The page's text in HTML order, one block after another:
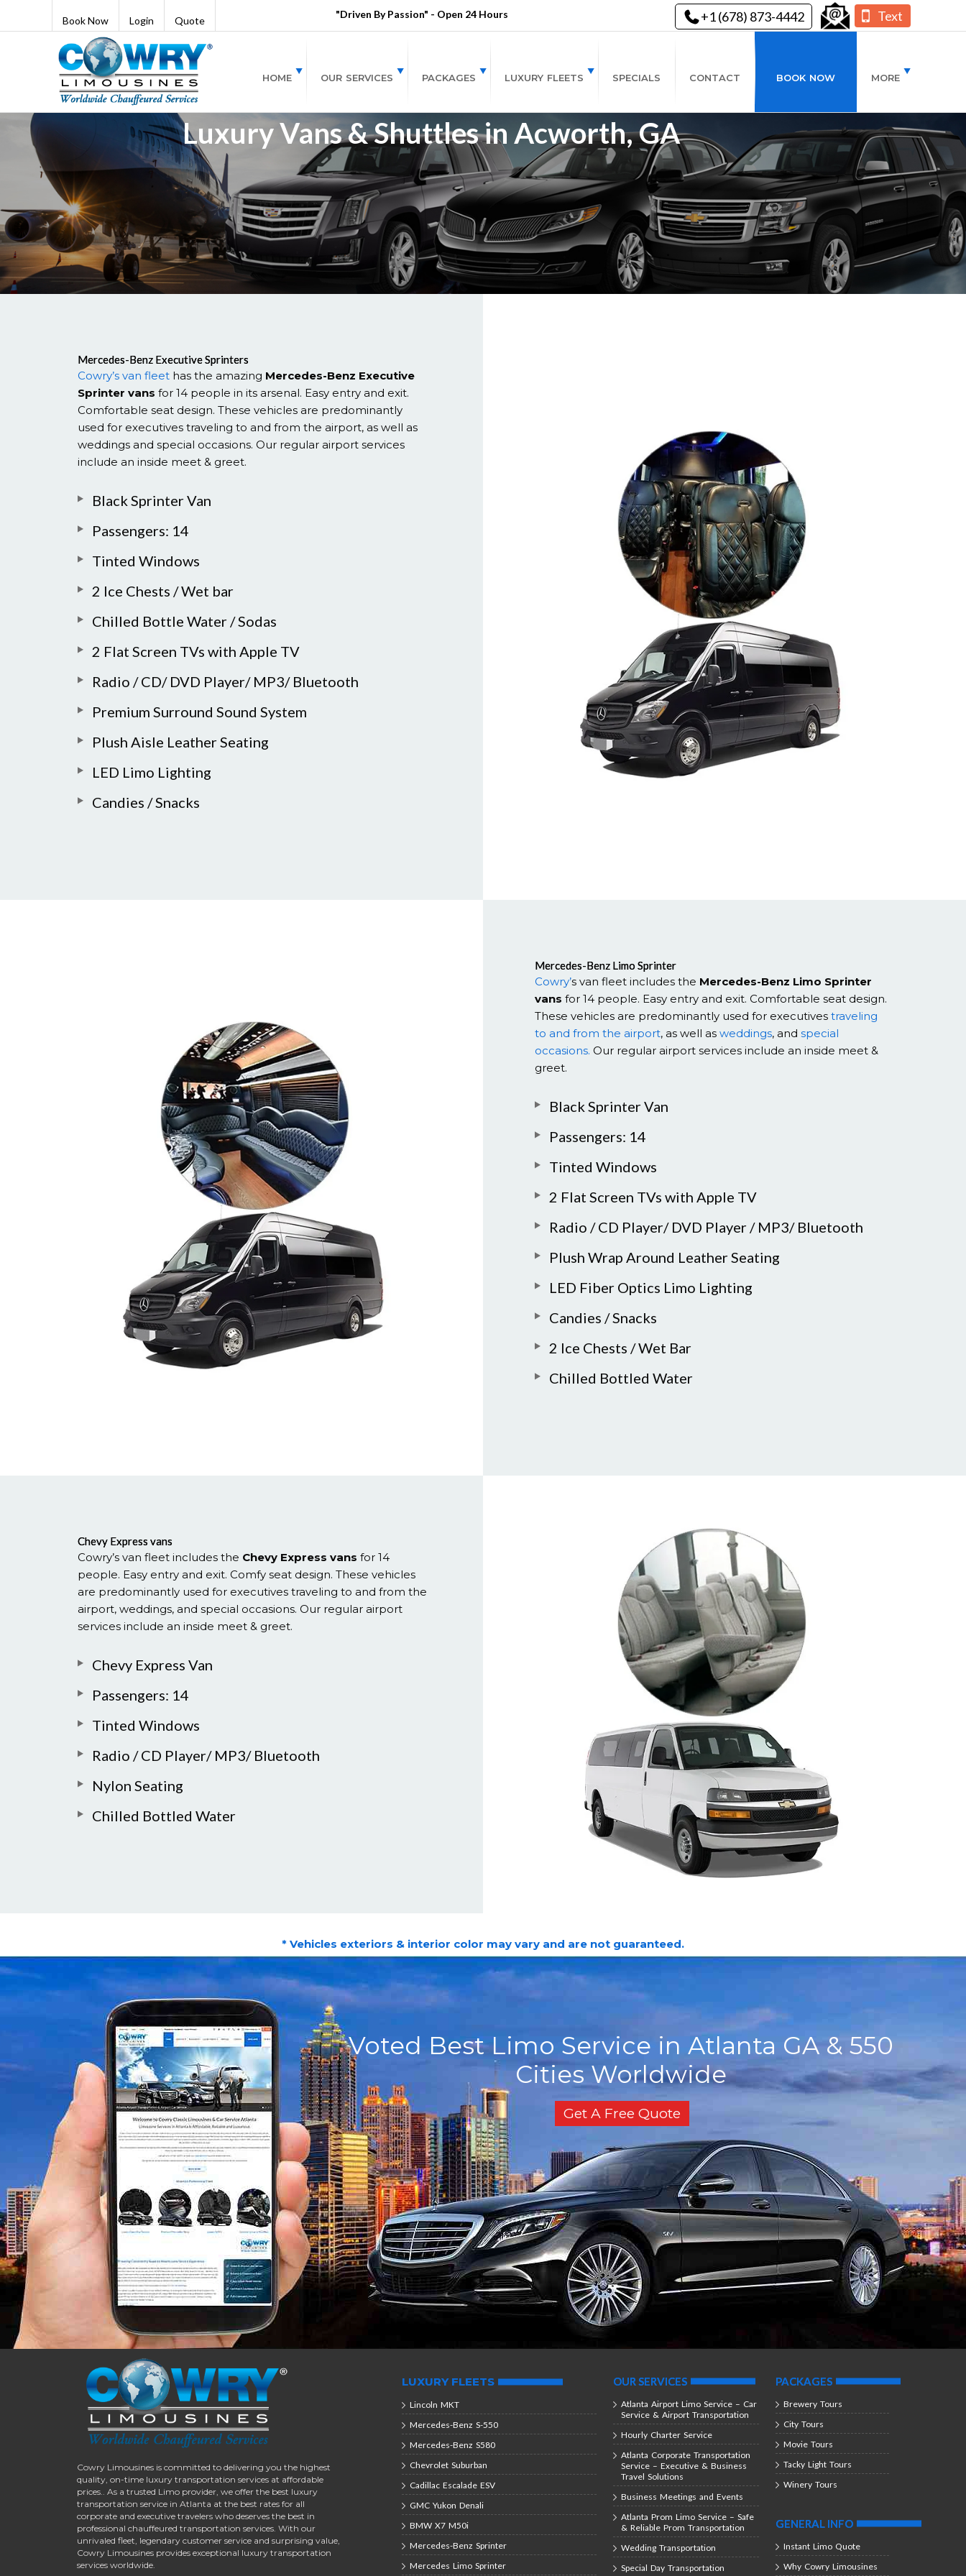
Book Now Login Quote
"Driven By Passion" - Open 24 Hours +1 (678) 873-4442 Text
HOME OUR SERVICES PACKAGES LUXURY FLEETS SPECIALS CONTACT BOOK NOW MORE
Luxury Vans & Shuttles in Acworth, GA
Mercedes-Benz Executive Sprinters
Cowry’s van fleet has the amazing Mercedes-Benz Executive
Sprinter vans for 14 people in its arsenal. Easy entry and exit.
Comfortable seat design. These vehicles are predominantly
used for executives traveling to and from the airport, as well as
weddings and special occasions. Our regular airport services
include an inside meet & greet.
Black Sprinter Van
Passengers: 14
Tinted Windows
2 Ice Chests / Wet bar
Chilled Bottle Water / Sodas
2 Flat Screen TVs with Apple TV
Radio / CD/ DVD Player/ MP3/ Bluetooth
Premium Surround Sound System
Plush Aisle Leather Seating
LED Limo Lighting
Candies / Snacks
Mercedes-Benz Limo Sprinter
Cowry’s van fleet includes the Mercedes-Benz Limo Sprinter
vans for 14 people. Easy entry and exit. Comfortable seat design.
These vehicles are predominantly used for executives traveling
to and from the airport, as well as weddings, and special
occasions. Our regular airport services include an inside meet &
greet.
Black Sprinter Van
Passengers: 14
Tinted Windows
2 Flat Screen TVs with Apple TV
Radio / CD Player/ DVD Player / MP3/ Bluetooth
Plush Wrap Around Leather Seating
LED Fiber Optics Limo Lighting
Candies / Snacks
2 Ice Chests / Wet Bar
Chilled Bottled Water
Chevy Express vans
Cowry’s van fleet includes the Chevy Express vans for 14
people. Easy entry and exit. Comfy seat design. These vehicles
are predominantly used for executives traveling to and from the
airport, weddings, and special occasions. Our regular airport
services include an inside meet & greet.
Chevy Express Van
Passengers: 14
Tinted Windows
Radio / CD Player/ MP3/ Bluetooth
Nylon Seating
Chilled Bottled Water
* Vehicles exteriors & interior color may vary and are not guaranteed.
Voted Best Limo Service in Atlanta GA & 550
Cities Worldwide
Get A Free Quote
Cowry Limousines is committed to delivering you the highest
quality, on-time luxury transportation services at affordable
prices.. As a trusted Limo provider, we offer the best luxury
transportation service in Atlanta at the best rates for all
corporate and executive travelers who deserves the best in
professional chauffeured transportation services. With our
unrivaled fleet, legendary customer service and surprising value,
Cowry Limousines provides exceptional luxury transportation
services worldwide.
PACKAGES
Brewery Tours
City Tours
Movie Tours
Tacky Light Tours
Winery Tours
GENERAL INFO
Instant Limo Quote
Why Cowry Limousines
OUR SERVICES
Atlanta Airport Limo Service – Car
Service & Airport Transportation
Hourly Charter Service
Atlanta Corporate Transportation
Service – Executive & Business
Travel Solutions
Business Meetings and Events
Atlanta Prom Limo Service – Safe
& Reliable Prom Transportation
Wedding Transportation
Special Day Transportation
LUXURY FLEETS
Lincoln MKT
Mercedes-Benz S-550
Mercedes-Benz S580
Chevrolet Suburban
Cadillac Escalade ESV
GMC Yukon Denali
BMW X7 M50i
Mercedes-Benz Sprinter
Mercedes Limo Sprinter